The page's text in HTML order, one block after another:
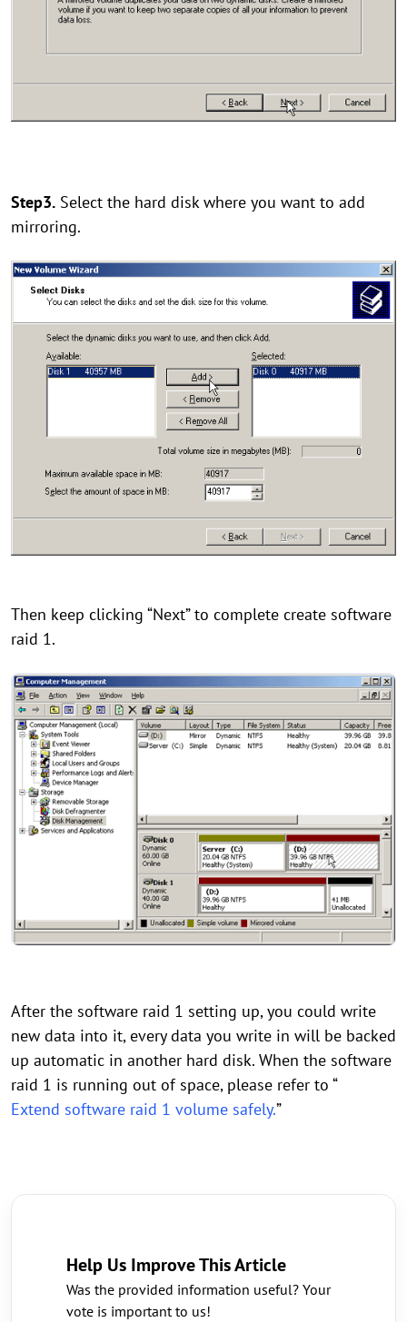
Step3. Select the hard disk where you want to add
mirroring.
Then keep clicking “Next” to complete create software
raid 1.
After the software raid 1 setting up, you could write
new data into it, every data you write in will be backed
up automatic in another hard disk. When the software
raid 1 is running out of space, please refer to “
Extend software raid 1 volume safely.”
Help Us Improve This Article
Was the provided information useful? Your
vote is important to us!